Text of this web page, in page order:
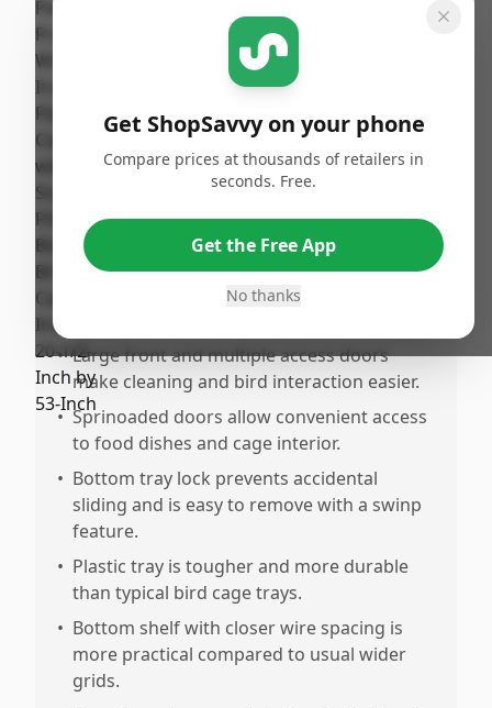
Flight Cage F040
Published:
February 9th,
that looks durable and visually appealing.
Provides ample flying and moving space
for multiple small birds or medium birds
• Large front and multiple access doors
make cleaning and bird interaction easier.
• Sprinoaded doors allow convenient access
to food dishes and cage interior.
• Bottom tray lock prevents accidental
sliding and is easy to remove with a swinp
feature.
• Plastic tray is tougher and more durable
than typical bird cage trays.
• Bottom shelf with closer wire spacing is
more practical compared to usual wider
grids.
Get ShopSavvy on your phone
Compare prices at thousands of retailers in
seconds. Free.
Get the Free App
No thanks